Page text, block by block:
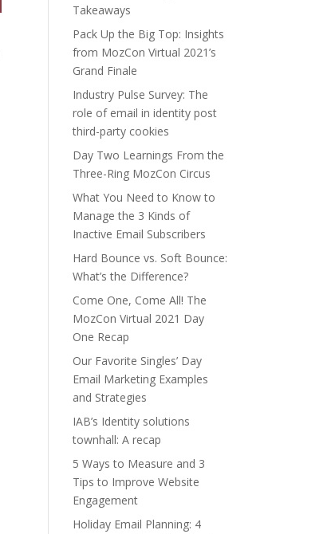
Takeaways
Pack Up the Big Top: Insights
from MozCon Virtual 2021’s
Grand Finale
Industry Pulse Survey: The
role of email in identity post
third-party cookies
Day Two Learnings From the
Three-Ring MozCon Circus
What You Need to Know to
Manage the 3 Kinds of
Inactive Email Subscribers
Hard Bounce vs. Soft Bounce:
What’s the Difference?
Come One, Come All! The
MozCon Virtual 2021 Day
One Recap
Our Favorite Singles’ Day
Email Marketing Examples
and Strategies
IAB’s Identity solutions
townhall: A recap
5 Ways to Measure and 3
Tips to Improve Website
Engagement
Holiday Email Planning: 4